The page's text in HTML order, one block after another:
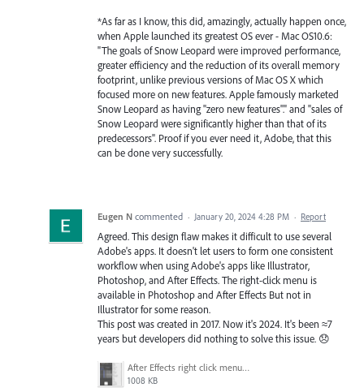
*As far as I know, this did, amazingly, actually happen once,
when Apple launched its greatest OS ever - Mac OS10.6:
"The goals of Snow Leopard were improved performance,
greater efficiency and the reduction of its overall memory
footprint, unlike previous versions of Mac OS X which
focused more on new features. Apple famously marketed
Snow Leopard as having "zero new features"." and "sales of
Snow Leopard were significantly higher than that of its
predecessors". Proof if you ever need it, Adobe, that this
can be done very successfully.
Eugen N commented · January 20, 2024 4:28 PM · Report
Agreed. This design flaw makes it difficult to use several
Adobe's apps. It doesn't let users to form one consistent
workflow when using Adobe's apps like Illustrator,
Photoshop, and After Effects. The right-click menu is
available in Photoshop and After Effects But not in
Illustrator for some reason.
This post was created in 2017. Now it's 2024. It's been ≈7
years but developers did nothing to solve this issue. 😞
After Effects right click menu in timeline.png
1008 KB